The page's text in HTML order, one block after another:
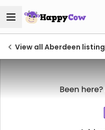
View all Aberdeen